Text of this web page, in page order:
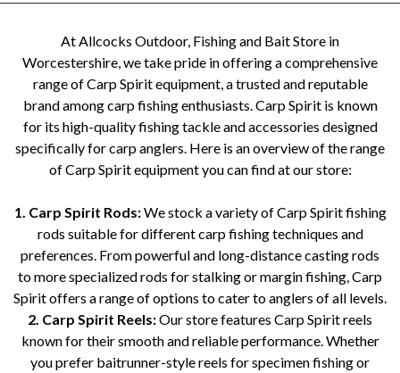
At Allcocks Outdoor, Fishing and Bait Store in
Worcestershire, we take pride in offering a comprehensive
range of Carp Spirit equipment, a trusted and reputable
brand among carp fishing enthusiasts. Carp Spirit is known
for its high-quality fishing tackle and accessories designed
specifically for carp anglers. Here is an overview of the range
of Carp Spirit equipment you can find at our store:
1. Carp Spirit Rods:We stock a variety of Carp Spirit fishing
rods suitable for different carp fishing techniques and
preferences. From powerful and long-distance casting rods
to more specialized rods for stalking or margin fishing, Carp
Spirit offers a range of options to cater to anglers of all levels.
2. Carp Spirit Reels:Our store features Carp Spirit reels
known for their smooth and reliable performance. Whether
you prefer baitrunner-style reels for specimen fishing or